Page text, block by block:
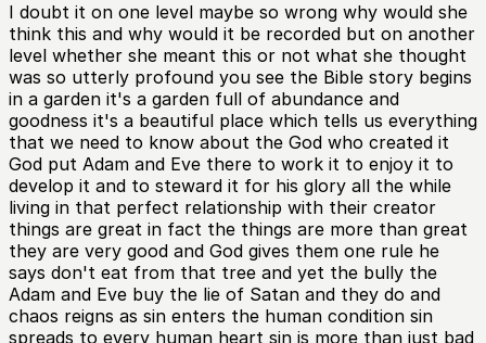
I doubt it on one level maybe so wrong why would she
think this and why would it be recorded but on another
level whether she meant this or not what she thought
was so utterly profound you see the Bible story begins
in a garden it's a garden full of abundance and
goodness it's a beautiful place which tells us everything
that we need to know about the God who created it
God put Adam and Eve there to work it to enjoy it to
develop it and to steward it for his glory all the while
living in that perfect relationship with their creator
things are great in fact the things are more than great
they are very good and God gives them one rule he
says don't eat from that tree and yet the bully the
Adam and Eve buy the lie of Satan and they do and
chaos reigns as sin enters the human condition sin
spreads to every human heart sin is more than just bad